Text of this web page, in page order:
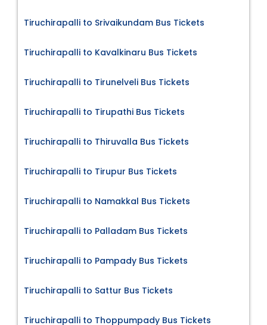
Tiruchirapalli to Srivaikundam Bus Tickets
Tiruchirapalli to Kavalkinaru Bus Tickets
Tiruchirapalli to Tirunelveli Bus Tickets
Tiruchirapalli to Tirupathi Bus Tickets
Tiruchirapalli to Thiruvalla Bus Tickets
Tiruchirapalli to Tirupur Bus Tickets
Tiruchirapalli to Namakkal Bus Tickets
Tiruchirapalli to Palladam Bus Tickets
Tiruchirapalli to Pampady Bus Tickets
Tiruchirapalli to Sattur Bus Tickets
Tiruchirapalli to Thoppumpady Bus Tickets